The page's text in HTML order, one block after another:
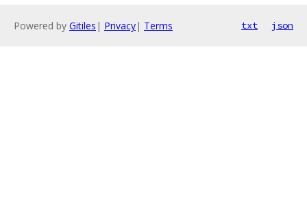
Powered by Gitiles | Privacy| Terms txt json